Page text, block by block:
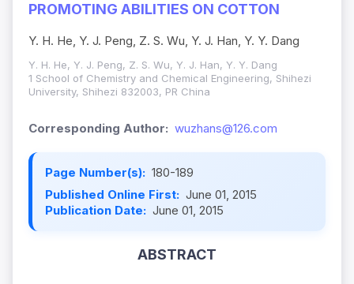
PROMOTING ABILITIES ON COTTON
Y. H. He, Y. J. Peng, Z. S. Wu, Y. J. Han, Y. Y. Dang
Y. H. He, Y. J. Peng, Z. S. Wu, Y. J. Han, Y. Y. Dang
1 School of Chemistry and Chemical Engineering, Shihezi
University, Shihezi 832003, PR China
Corresponding Author: wuzhans@126.com
Page Number(s): 180-189
Published Online First: June 01, 2015
Publication Date: June 01, 2015
ABSTRACT